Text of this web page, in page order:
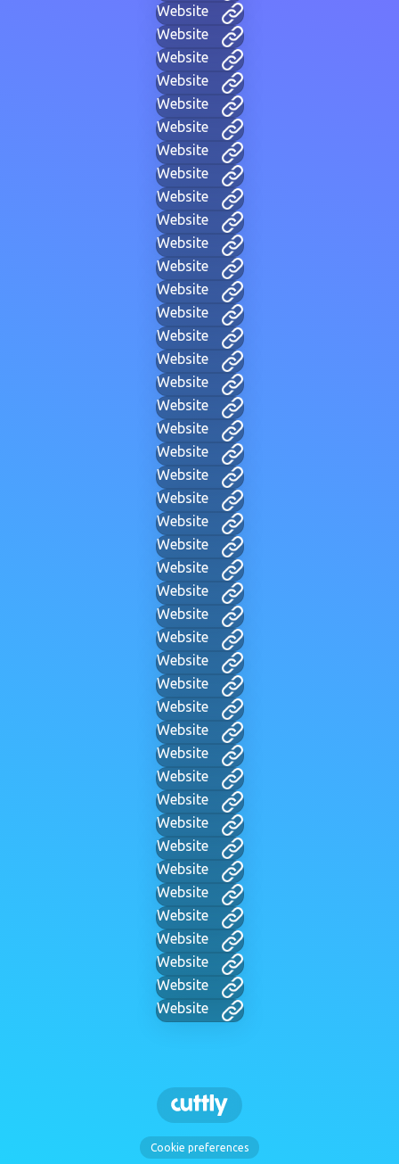
Website
Website
Website
Website
Website
Website
Website
Website
Website
Website
Website
Website
Website
Website
Website
Website
Website
Website
Website
Website
Website
Website
Website
Website
Website
Website
Website
Website
Website
Website
Website
Website
Website
Website
Website
Website
Website
Website
Website
Website
Website
Website
Website
Website
Cookie preferences